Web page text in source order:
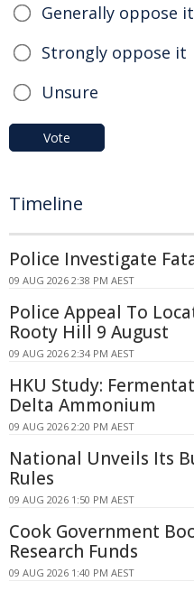
Generally oppose it
Strongly oppose it
Unsure
Vote
Timeline
Police Investigate
09 AUG 2026 2:38 PM AEST
Police Appeal To
Rooty Hill 9 August
09 AUG 2026 2:34 PM AEST
HKU Study:
Delta Ammonium
09 AUG 2026 2:20 PM AEST
National Unveils Its
Rules
09 AUG 2026 1:50 PM AEST
Cook Government
Research Funds
09 AUG 2026 1:40 PM AEST